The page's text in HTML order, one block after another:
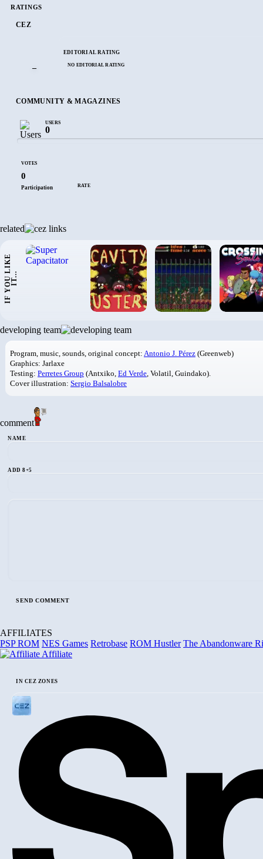
RATINGS
CEZ
–
EDITORIAL RATING
NO EDITORIAL RATING
COMMUNITY & MAGAZINES
USERS
0
VOTES
0
Participation RATE
related
I
F
Y
O
U
L
I
K
E
I
T
.
..
developing team
Program, music, sounds, original concept: Antonio J. Pérez (Greenweb)
Graphics: Jarlaxe
Testing: Perretes Group (Antxiko, Ed Verde, Volatil, Guindako).
Cover illustration: Sergio Balsalobre
comment
NAME
ADD 8+5
AFFILIATES
PSP ROM NES Games Retrobase ROM Hustler The Abandonware
Affiliate
IN CEZ ZONES